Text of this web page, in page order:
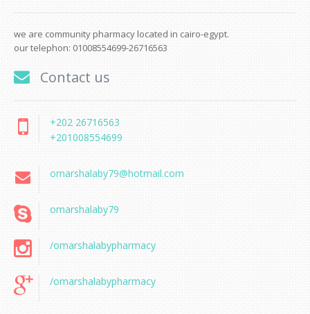
we are community pharmacy located in cairo-egypt.
our telephon: 01008554699-26716563
Contact us
+202 26716563
+201008554699
omarshalaby79@hotmail.com
omarshalaby79
/omarshalabypharmacy
/omarshalabypharmacy